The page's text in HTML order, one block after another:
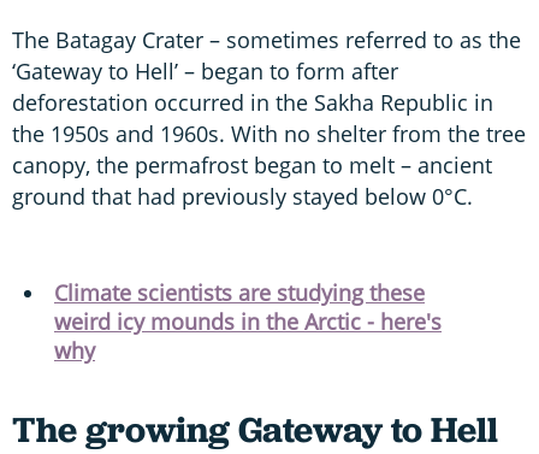
The Batagay Crater – sometimes referred to as the
‘Gateway to Hell’ – began to form after
deforestation occurred in the Sakha Republic in
the 1950s and 1960s. With no shelter from the tree
canopy, the permafrost began to melt – ancient
ground that had previously stayed below 0°C.
Climate scientists are studying these
weird icy mounds in the Arctic - here's
why
The growing Gateway to Hell